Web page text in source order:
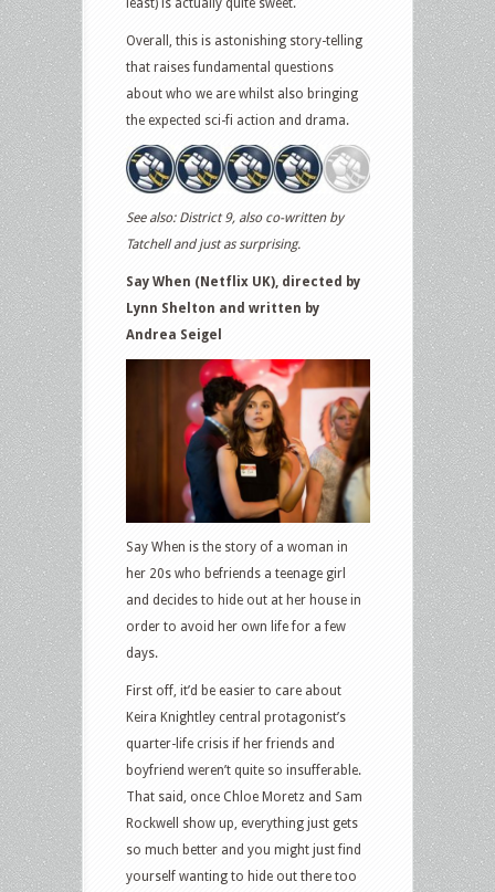
least) is actually quite sweet.
Overall, this is astonishing story-telling
that raises fundamental questions
about who we are whilst also bringing
the expected sci-fi action and drama.
See also: District 9, also co-written by
Tatchell and just as surprising.
Say When (Netflix UK), directed by
Lynn Shelton and written by
Andrea Seigel
Say When is the story of a woman in
her 20s who befriends a teenage girl
and decides to hide out at her house in
order to avoid her own life for a few
days.
First off, it’d be easier to care about
Keira Knightley central protagonist’s
quarter-life crisis if her friends and
boyfriend weren’t quite so insufferable.
That said, once Chloe Moretz and Sam
Rockwell show up, everything just gets
so much better and you might just find
yourself wanting to hide out there too